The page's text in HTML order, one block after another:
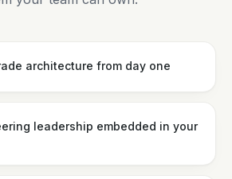
architecture from day one
leadership embedded in your